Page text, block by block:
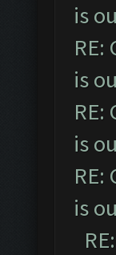
is
is
is
is